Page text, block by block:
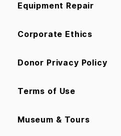
Equipment Repair
Corporate Ethics
Donor Privacy Policy
Terms of Use
Museum & Tours